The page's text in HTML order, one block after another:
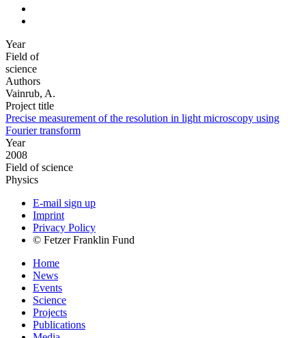
Year
Field of
science
Authors
Vainrub, A.
Project title
Precise measurement of the resolution in light microscopy using
Fourier transform
Year
2008
Field of science
Physics
E-mail sign up
Imprint
Privacy Policy
© Fetzer Franklin Fund
Home
News
Events
Science
Projects
Publications